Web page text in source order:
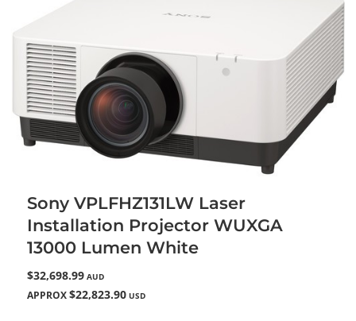
Sony VPLFHZ131LW Laser
Installation Projector WUXGA
13000 Lumen White
$32,698.99 AUD
APPROX $22,823.90 USD